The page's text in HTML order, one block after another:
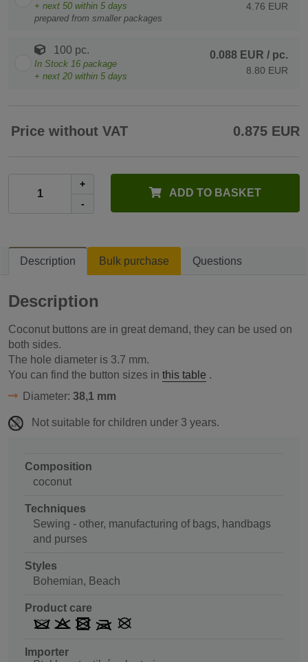
+ next 50 within 5 days
prepared from smaller packages
4.76 EUR
100 pc.
In Stock 16 package
+ next 20 within 5 days
0.088 EUR / pc.
8.80 EUR
Price without VAT 0.875 EUR
+
-
ADD TO BASKET
Description Bulk purchase Questions
Description
Coconut buttons are in great demand, they can be used on
both sides.
The hole diameter is 3.7 mm.
You can find the button sizes in this table .
Diameter: 38,1 mm
Not suitable for children under 3 years.
Composition
coconut
Techniques
Sewing - other, manufacturing of bags, handbags
and purses
Styles
Bohemian, Beach
Product care
Importer